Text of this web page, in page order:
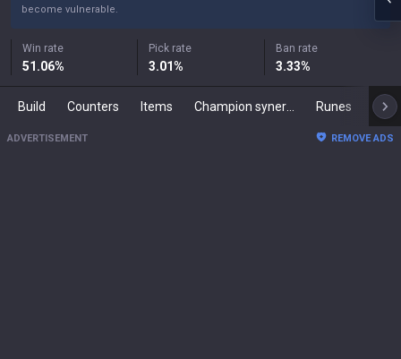
become vulnerable.
Win rate
51.06%
Pick rate
3.01%
Ban rate
3.33%
Build Counters Items Runes
ADVERTISEMENT REMOVE ADS